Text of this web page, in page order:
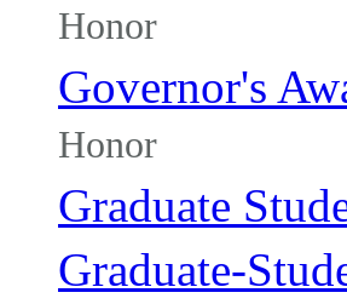
Honor
Governor's
Honor
Graduate
Graduate-